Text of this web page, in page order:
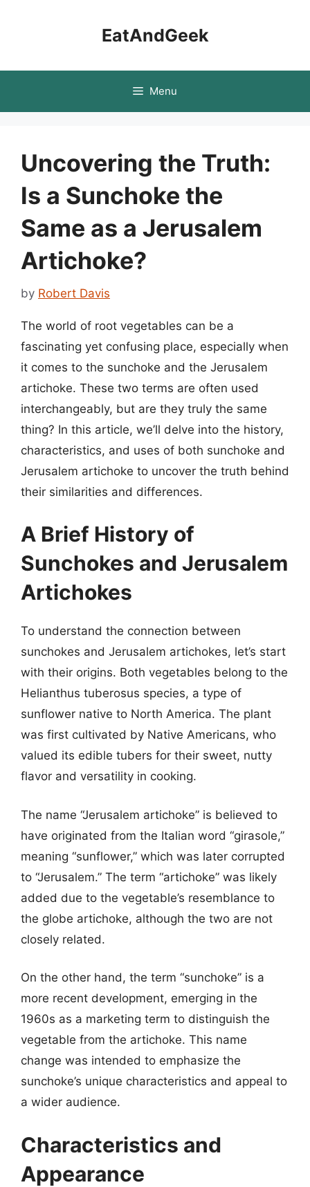
EatAndGeek
Menu
Uncovering the Truth:
Is a Sunchoke the
Same as a Jerusalem
Artichoke?
by Robert Davis
The world of root vegetables can be a
fascinating yet confusing place, especially when
it comes to the sunchoke and the Jerusalem
artichoke. These two terms are often used
interchangeably, but are they truly the same
thing? In this article, we’ll delve into the history,
characteristics, and uses of both sunchoke and
Jerusalem artichoke to uncover the truth behind
their similarities and differences.
A Brief History of
Sunchokes and Jerusalem
Artichokes
To understand the connection between
sunchokes and Jerusalem artichokes, let’s start
with their origins. Both vegetables belong to the
Helianthus tuberosus species, a type of
sunflower native to North America. The plant
was first cultivated by Native Americans, who
valued its edible tubers for their sweet, nutty
flavor and versatility in cooking.
The name “Jerusalem artichoke” is believed to
have originated from the Italian word “girasole,”
meaning “sunflower,” which was later corrupted
to “Jerusalem.” The term “artichoke” was likely
added due to the vegetable’s resemblance to
the globe artichoke, although the two are not
closely related.
On the other hand, the term “sunchoke” is a
more recent development, emerging in the
1960s as a marketing term to distinguish the
vegetable from the artichoke. This name
change was intended to emphasize the
sunchoke’s unique characteristics and appeal to
a wider audience.
Characteristics and
Appearance